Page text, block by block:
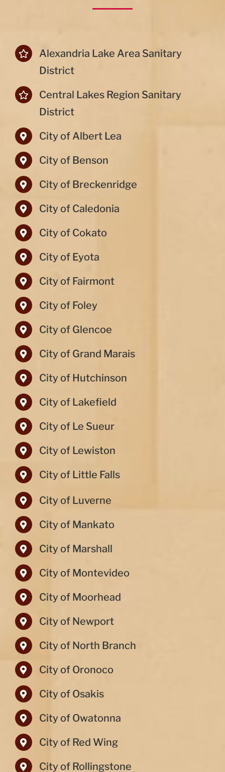
Alexandria Lake Area Sanitary
District
Central Lakes Region Sanitary
District
City of Albert Lea
City of Benson
City of Breckenridge
City of Caledonia
City of Cokato
City of Eyota
City of Fairmont
City of Foley
City of Glencoe
City of Grand Marais
City of Hutchinson
City of Lakefield
City of Le Sueur
City of Lewiston
City of Little Falls
City of Luverne
City of Mankato
City of Marshall
City of Montevideo
City of Moorhead
City of Newport
City of North Branch
City of Oronoco
City of Osakis
City of Owatonna
City of Red Wing
City of Rollingstone